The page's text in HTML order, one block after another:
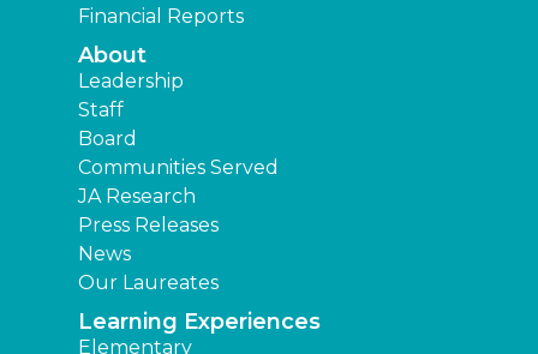
Financial Reports
About
Leadership
Staff
Board
Communities Served
JA Research
Press Releases
News
Our Laureates
Learning Experiences
Elementary